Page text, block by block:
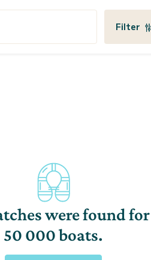
Filter
were found
50 000 boats.